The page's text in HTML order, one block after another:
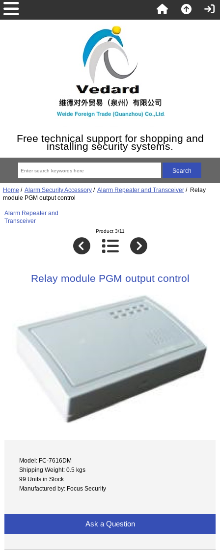
Free technical support for shopping and
installing security systems.
Home / Alarm Security Accessory/ Alarm Repeater and Transceiver/ Relay
module PGM output control
Alarm Repeater and
Transceiver
Product 3/11
Relay module PGM output control
Model: FC-7616DM
Shipping Weight: 0.5 kgs
99 Units in Stock
Manufactured by: Focus Security
Ask a Question